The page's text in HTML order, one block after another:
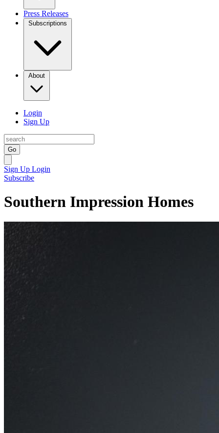
Press Releases
Subscriptions
About
Login
Sign Up
Go
Sign Up Login
Subscribe
Southern Impression Homes